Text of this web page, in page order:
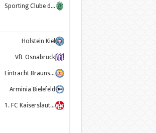
Sporting Clube de Portugal
Holstein Kiel
VfL Osnabruck
Eintracht Braunschweig
Arminia Bielefeld
1. FC Kaiserslautern